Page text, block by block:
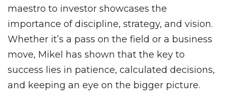
maestro to investor showcases the
importance of discipline, strategy, and vision.
Whether it’s a pass on the field or a business
move, Mikel has shown that the key to
success lies in patience, calculated decisions,
and keeping an eye on the bigger picture.